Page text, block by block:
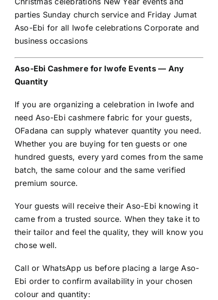
parties Sunday church service and Friday Jumat
Aso-Ebi for all Iwofe celebrations Corporate and
business occasions
Aso-Ebi Cashmere for Iwofe Events — Any
Quantity
If you are organizing a celebration in Iwofe and
need Aso-Ebi cashmere fabric for your guests,
OFadana can supply whatever quantity you need.
Whether you are buying for ten guests or one
hundred guests, every yard comes from the same
batch, the same colour and the same verified
premium source.
Your guests will receive their Aso-Ebi knowing it
came from a trusted source. When they take it to
their tailor and feel the quality, they will know you
chose well.
Call or WhatsApp us before placing a large Aso-
Ebi order to confirm availability in your chosen
colour and quantity: